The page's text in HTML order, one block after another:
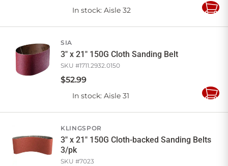
In stock: Aisle 32
Add
SIA
3" x 21" 150G Cloth Sanding Belt
SKU #1711.2932.0150
$52.99
In stock: Aisle 31
Add
KLINGSPOR
3" x 21" 150G Cloth-backed Sanding Belts
3/pk
SKU #7023